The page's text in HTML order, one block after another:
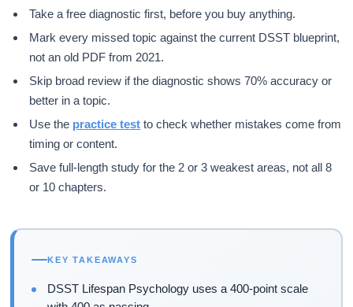
Take a free diagnostic first, before you buy anything.
Mark every missed topic against the current DSST blueprint,
not an old PDF from 2021.
Skip broad review if the diagnostic shows 70% accuracy or
better in a topic.
Use the practice test to check whether mistakes come from
timing or content.
Save full-length study for the 2 or 3 weakest areas, not all 8
or 10 chapters.
KEY TAKEAWAYS
DSST Lifespan Psychology uses a 400-point scale